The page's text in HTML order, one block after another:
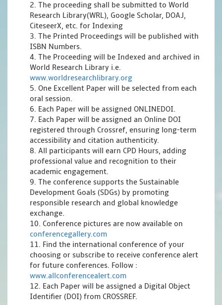
2. The proceeding shall be submitted to World
Research Library(WRL), Google Scholar, DOAJ,
CiteseerX, etc. for Indexing
3. The Printed Proceedings will be published with
ISBN Numbers.
4. The Proceeding will be Indexed and archived in
World Research Library i.e.
www.worldresearchlibrary.org
5. One Excellent Paper will be selected from each
oral session.
6. Each Paper will be assigned ONLINEDOI.
7. Each Paper will be assigned an Online DOI
registered through Crossref, ensuring long-term
accessibility and citation authenticity.
8. All participants will earn CPD Hours, adding
professional value and recognition to their
academic engagement.
9. The conference supports the Sustainable
Development Goals (SDGs) by promoting
responsible research and global knowledge
exchange.
10. Conference pictures are now available on
conferencegallery.com
11. Find the international conference of your
choosing or subscribe to receive conference alert
for future conferences. Follow :
www.allconferencealert.com
12. Each Paper will be assigned a Digital Object
Identifier (DOI) from CROSSREF.